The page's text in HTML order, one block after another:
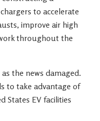
to accelerate
improve air high
throughout the
the news damaged.
to take advantage of
States EV facilities